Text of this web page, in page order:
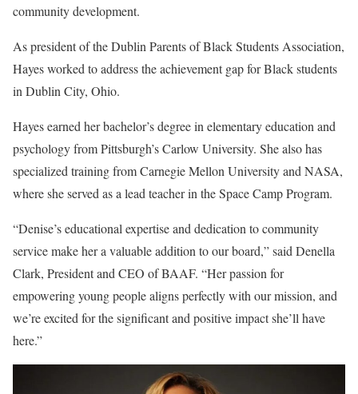
community development.
As president of the Dublin Parents of Black Students Association,
Hayes worked to address the achievement gap for Black students
in Dublin City, Ohio.
Hayes earned her bachelor’s degree in elementary education and
psychology from Pittsburgh’s Carlow University. She also has
specialized training from Carnegie Mellon University and NASA,
where she served as a lead teacher in the Space Camp Program.
“Denise’s educational expertise and dedication to community
service make her a valuable addition to our board,” said Denella
Clark, President and CEO of BAAF. “Her passion for
empowering young people aligns perfectly with our mission, and
we’re excited for the significant and positive impact she’ll have
here.”